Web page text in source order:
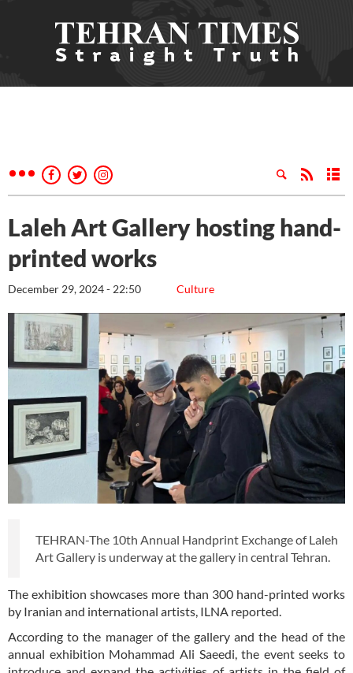
Laleh Art Gallery hosting hand-
printed works
Culture
December 29, 2024 - 22:50
TEHRAN-The 10th Annual Handprint Exchange of Laleh
Art Gallery is underway at the gallery in central Tehran.
The exhibition showcases more than 300 hand-printed works
by Iranian and international artists, ILNA reported.
According to the manager of the gallery and the head of the
annual exhibition Mohammad Ali Saeedi, the event seeks to